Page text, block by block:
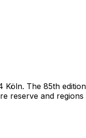
The 85th
reserve and